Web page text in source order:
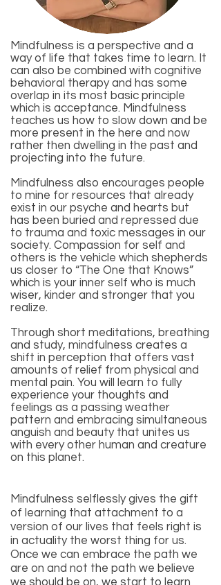
Mindfulness is a perspective and a
way of life that takes time to learn. It
can also be combined with cognitive
behavioral therapyand has some
overlap in its most basic principle
which is acceptance. Mindfulness
teaches us how to slow down and be
more present in the here and now
rather then dwelling in the past and
projecting into the future.
Mindfulness also encourages people
to mine for resources that already
exist in our psyche and hearts but
has been buried and repressed due
to trauma and toxic messages in our
society. Compassion for self and
others is the vehicle which shepherds
us closer to “The One that Knows”
which is your inner self who is much
wiser, kinder and stronger that you
realize.
Through short meditations, breathing
and study, mindfulness creates a
shift in perception that offers vast
amounts of relief from physical and
mental pain. You will learn to fully
experience your thoughts and
feelings as a passing weather
pattern and embracing simultaneous
anguish and beauty that unites us
with every other human and creature
on this planet.
Mindfulness selflessly gives the gift
of learning that attachment to a
version of our lives that feels right is
in actuality the worst thing for us.
Once we can embrace the path we
are on and not the path we believe
we should be on, we start to learn